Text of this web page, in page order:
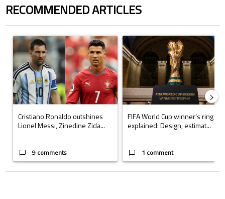
RECOMMENDED ARTICLES
A trending article titled "Cristiano Ronaldo outshines Lionel Messi,
Cristiano Ronaldo outshines
Lionel Messi, Zinedine Zida...
9 comments
A trending article titled "FIFA
FIFA World Cup winner’s ring
explained: Design, estimat...
1 comment